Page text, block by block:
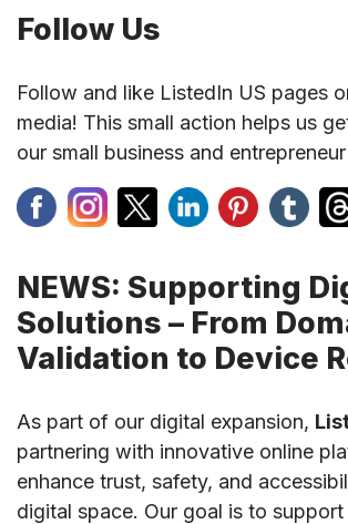
Follow Us
Follow and like ListedIn US pages
media! This small action helps us
our small business and
NEWS: Supporting
Solutions – From
Validation to Device
As part of our digital expansion,
partnering with innovative online
enhance trust, safety, and
digital space. Our goal is to